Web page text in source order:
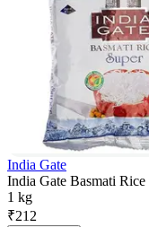
India Gate
India Gate Basmati Rice
1 kg
₹212